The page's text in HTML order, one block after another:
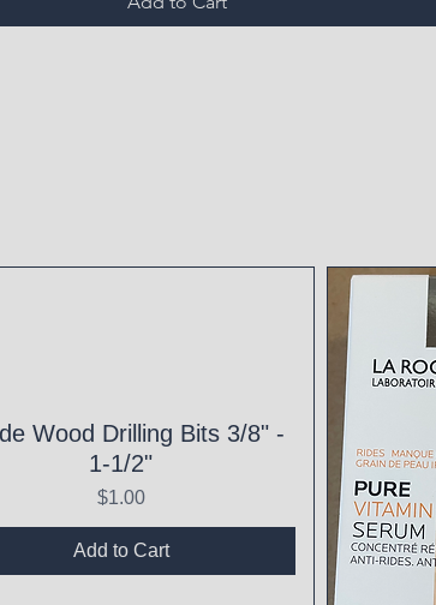
Wood Drilling Bits 3/8" -
1-1/2"
Price
$1.00
Add to Cart